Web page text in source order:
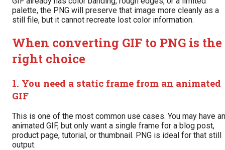
palette, the PNG will preserve that image more cleanly as a
still file, but it cannot recreate lost color information.
When converting GIF to PNG is the
right choice
1. You need a static frame from an animated
GIF
This is one of the most common use cases. You may have an
animated GIF, but only want a single frame for a blog post,
product page, tutorial, or thumbnail. PNG is ideal for that still
output.